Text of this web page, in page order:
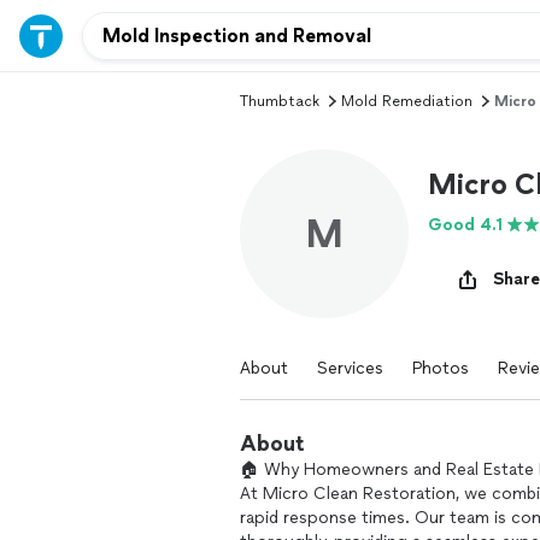
Thumbtack Mold Remediation Micro
M
Micro
Good 4.1
Share
About Services Photos
About
🏠 Why Homeowners and Real
At Micro Clean Restoration, we
rapid response times. Our team is